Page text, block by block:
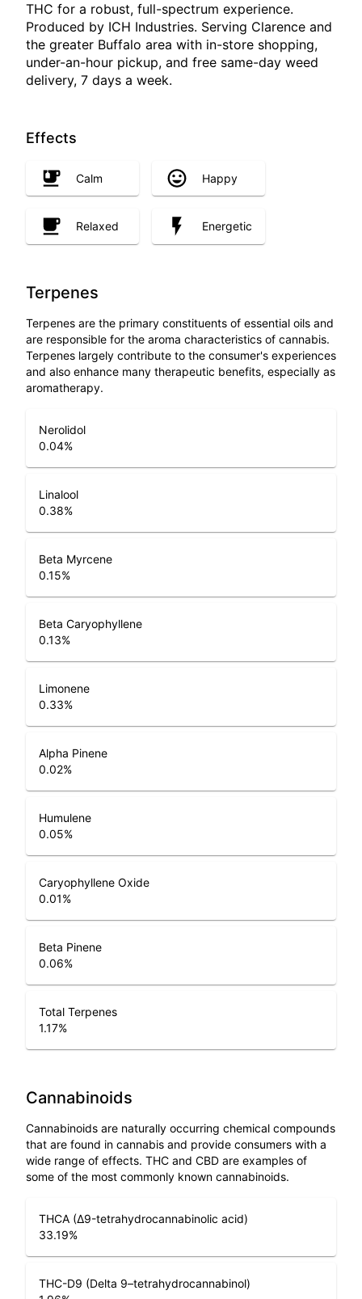
THC for a robust, full-spectrum experience.
Produced by ICH Industries. Serving Clarence and
the greater Buffalo area with in-store shopping,
under-an-hour pickup, and free same-day weed
delivery, 7 days a week.
Effects
Calm Happy
Relaxed Energetic
Terpenes
Terpenes are the primary constituents of essential oils and
are responsible for the aroma characteristics of cannabis.
Terpenes largely contribute to the consumer's experiences
and also enhance many therapeutic benefits, especially as
aromatherapy.
Nerolidol
0.04%
Linalool
0.38%
Beta Myrcene
0.15%
Beta Caryophyllene
0.13%
Limonene
0.33%
Alpha Pinene
0.02%
Humulene
0.05%
Caryophyllene Oxide
0.01%
Beta Pinene
0.06%
Total Terpenes
1.17%
Cannabinoids
Cannabinoids are naturally occurring chemical compounds
that are found in cannabis and provide consumers with a
wide range of effects. THC and CBD are examples of
some of the most commonly known cannabinoids.
THCA (Δ9-tetrahydrocannabinolic acid)
33.19%
THC-D9 (Delta 9–tetrahydrocannabinol)